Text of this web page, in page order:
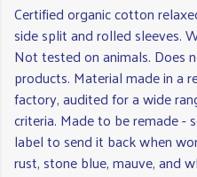
Certified organic cotton
side split and rolled sleeves.
Not tested on animals. Does
products. Material made in a
factory, audited for a wide
criteria. Made to be remade -
label to send it back when
rust, stone blue, mauve, and